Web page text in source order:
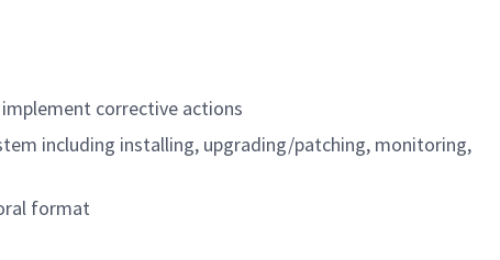
corrective actions
including installing, upgrading/patching, monitoring,
format